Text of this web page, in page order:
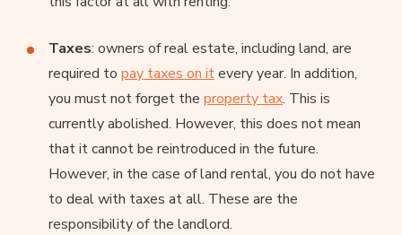
Taxes: owners of real estate, including land, are
required to pay taxes on itevery year. In addition,
you must not forget the property tax. This is
currently abolished. However, this does not mean
that it cannot be reintroduced in the future.
However, in the case of land rental, you do not have
to deal with taxes at all. These are the
responsibility of the landlord.